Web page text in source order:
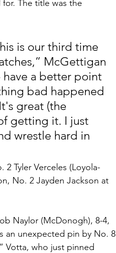
The title was the
is our third time
McGettigan
have a better point
bad happened
great (the
getting it. I just
wrestle hard in
Tyler Verceles (Loyola-
No. 2 Jayden Jackson at
Naylor (McDonogh), 8-4,
an unexpected pin by No. 8
Votta, who just pinned